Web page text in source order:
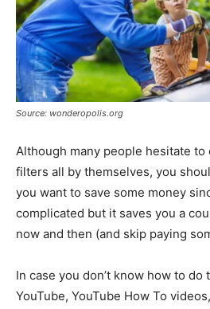
Source: wonderopolis.org
Although many people hesitate
filters all by themselves, you
you want to save some money
complicated but it saves you a
now and then (and skip paying
In case you don’t know how to do
YouTube, YouTube How To